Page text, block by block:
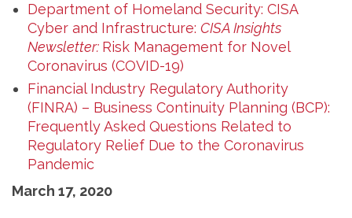
Department of Homeland Security: CISA
Cyber and Infrastructure: CISA Insights
Newsletter: Risk Management for Novel
Coronavirus (COVID-19)
Financial Industry Regulatory Authority
(FINRA) – Business Continuity Planning (BCP):
Frequently Asked Questions Related to
Regulatory Relief Due to the Coronavirus
Pandemic
March 17, 2020